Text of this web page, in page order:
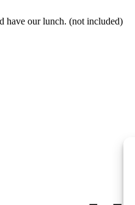
have our lunch. (not included)